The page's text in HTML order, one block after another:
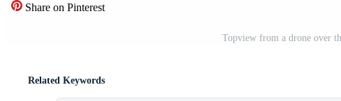
Share on Pinterest
Topview from a drone over
Related Keywords